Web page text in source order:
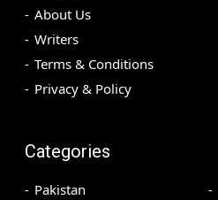
About Us
Writers
Terms & Conditions
Privacy & Policy
Categories
Pakistan